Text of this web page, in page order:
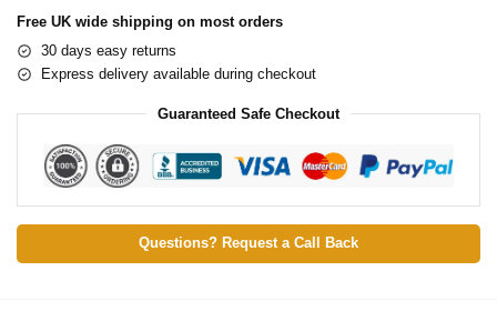
Free UK wide shipping on most orders
30 days easy returns
Express delivery available during checkout
Guaranteed Safe Checkout
Questions? Request a Call Back